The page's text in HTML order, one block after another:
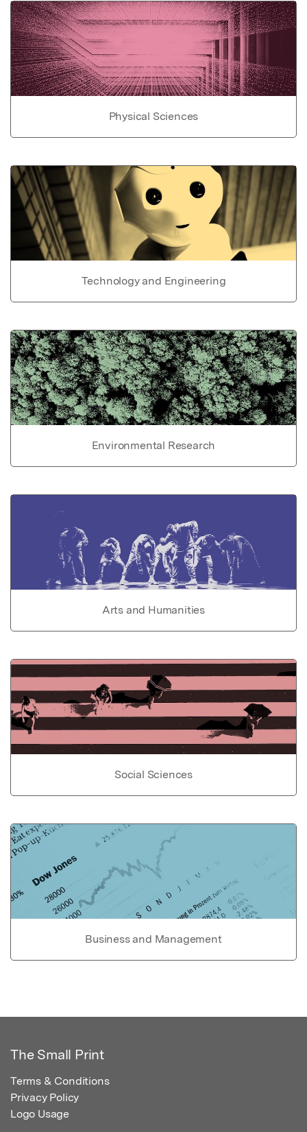
Physical Sciences
Technology and Engineering
Environmental Research
Arts and Humanities
Social Sciences
Business and Management
The Small Print
Terms & Conditions
Privacy Policy
Logo Usage